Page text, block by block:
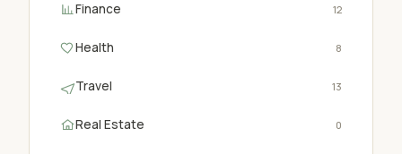
Finance 12
Health 8
Travel 13
Real Estate 0